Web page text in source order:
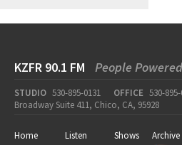
KZFR 90.1 FM People
STUDIO 530-895-0131 OFFICE 530-
Broadway Suite 411, Chico, CA, 95928
Home Listen Shows Archive